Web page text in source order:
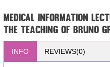
MEDICAL INFORMATION
the Teaching of Bruno
INFO REVIEWS(0)